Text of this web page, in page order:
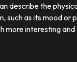
the
such as its mood
more interesting